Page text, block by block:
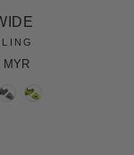
MYR